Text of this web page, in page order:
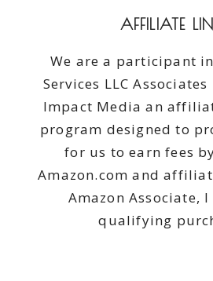
AFFILIATE
We are a participant
Services LLC
Impact Media an
program designed to
for us to earn fees
Amazon.com and
Amazon Associate,
qualifying